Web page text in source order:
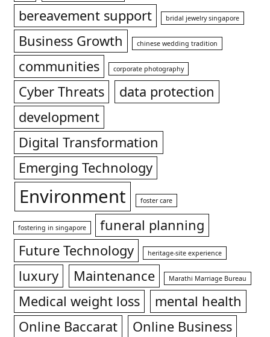
bereavement support
bridal jewelry singapore
Business Growth chinese wedding tradition
communities corporate photography
Cyber Threats
data protection
development
Digital Transformation
Emerging Technology
Environment foster care
fostering in singapore
funeral planning
Future Technology
heritage-site experience
luxury Maintenance Marathi Marriage Bureau
Medical weight loss
mental health
Online Baccarat
Online Business